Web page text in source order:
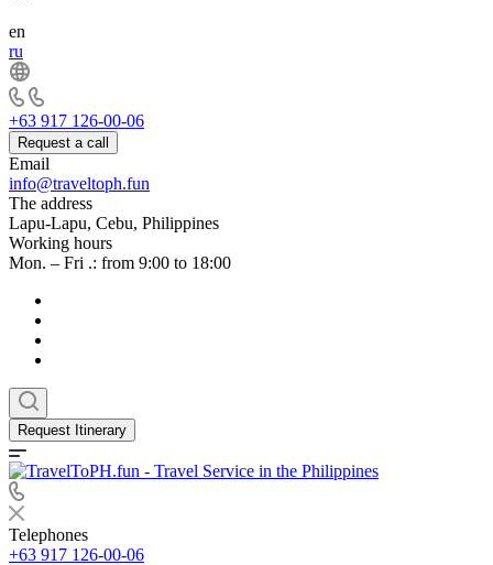
en
ru
+63 917 126-00-06
Request a call
Email
info@traveltoph.fun
The address
Lapu-Lapu, Cebu, Philippines
Working hours
Mon. – Fri .: from 9:00 to 18:00
Request Itinerary
Telephones
+63 917 126-00-06